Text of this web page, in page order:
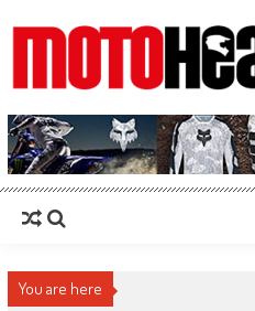
MotoHead
Fresh dirt bike action for the real MotoHead!
You are here